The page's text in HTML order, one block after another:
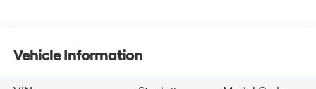
Vehicle Information